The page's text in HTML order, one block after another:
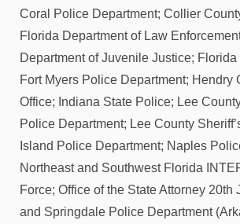
Coral Police Department; Collier
Florida Department of Law
Department of Juvenile Justice;
Fort Myers Police Department; Hendry
Office; Indiana State Police; Lee
Police Department; Lee County
Island Police Department; Naples
Northeast and Southwest Florida
Force; Office of the State Attorney 20th
and Springdale Police Department